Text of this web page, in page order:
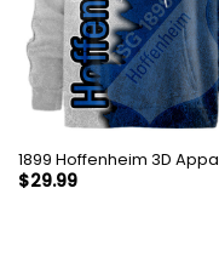
1899 Hoffenheim 3D
$29.99